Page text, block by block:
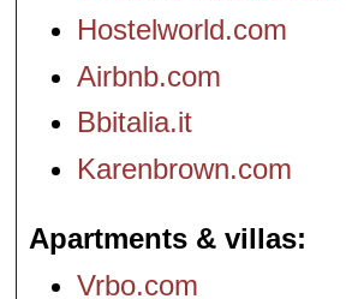
Hostelworld.com
Airbnb.com
Bbitalia.it
Karenbrown.com
Apartments & villas
Vrbo.com